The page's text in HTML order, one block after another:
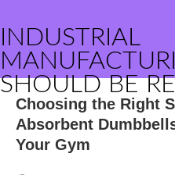
INDUSTRIAL
SHOULD BE
Choosing the Right
Absorbent
Your Gym